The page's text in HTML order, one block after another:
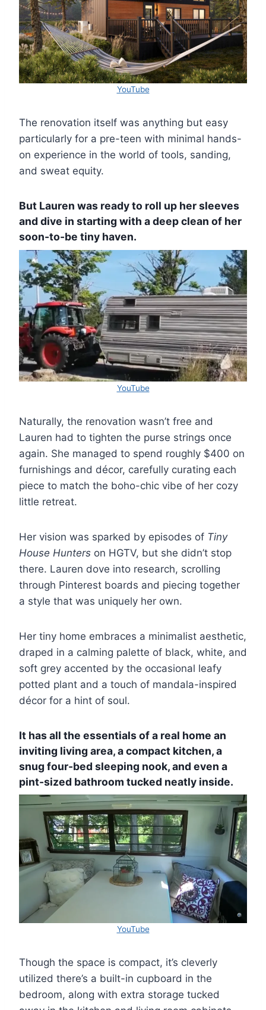
YouTube
The renovation itself was anything but easy
particularly for a pre-teen with minimal hands-
on experience in the world of tools, sanding,
and sweat equity.
But Lauren was ready to roll up her sleeves
and dive in starting with a deep clean of her
soon-to-be tiny haven.
YouTube
Naturally, the renovation wasn’t free and
Lauren had to tighten the purse strings once
again. She managed to spend roughly $400 on
furnishings and décor, carefully curating each
piece to match the boho-chic vibe of her cozy
little retreat.
Her vision was sparked by episodes of Tiny
House Hunters on HGTV, but she didn’t stop
there. Lauren dove into research, scrolling
through Pinterest boards and piecing together
a style that was uniquely her own.
Her tiny home embraces a minimalist aesthetic,
draped in a calming palette of black, white, and
soft grey accented by the occasional leafy
potted plant and a touch of mandala-inspired
décor for a hint of soul.
It has all the essentials of a real home an
inviting living area, a compact kitchen, a
snug four-bed sleeping nook, and even a
pint-sized bathroom tucked neatly inside.
YouTube
Though the space is compact, it’s cleverly
utilized there’s a built-in cupboard in the
bedroom, along with extra storage tucked